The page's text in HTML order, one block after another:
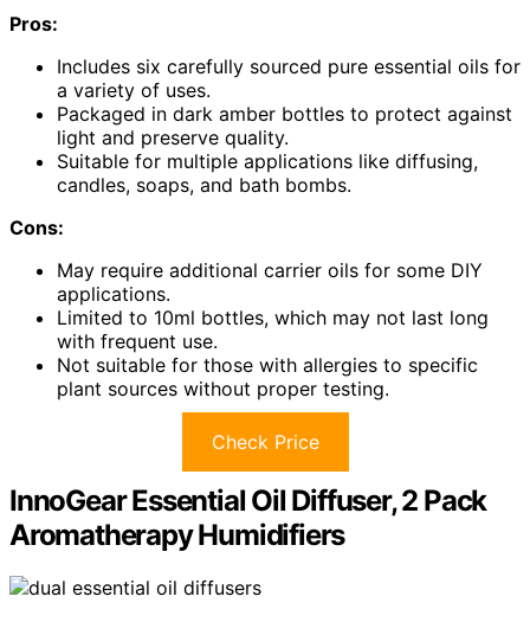
Pros:
Includes six carefully sourced pure essential oils for
a variety of uses.
Packaged in dark amber bottles to protect against
light and preserve quality.
Suitable for multiple applications like diffusing,
candles, soaps, and bath bombs.
Cons:
May require additional carrier oils for some DIY
applications.
Limited to 10ml bottles, which may not last long
with frequent use.
Not suitable for those with allergies to specific
plant sources without proper testing.
Check Price
InnoGear Essential Oil Diffuser, 2 Pack
Aromatherapy Humidifiers